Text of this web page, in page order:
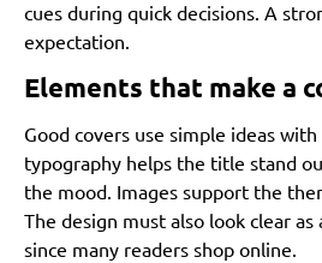
cues during quick decisions. A
expectation.
Elements that make a
Good covers use simple ideas
typography helps the title stand
the mood. Images support the
The design must also look clear
since many readers shop online.